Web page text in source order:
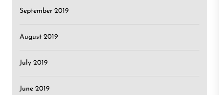
September 2019
August 2019
July 2019
June 2019